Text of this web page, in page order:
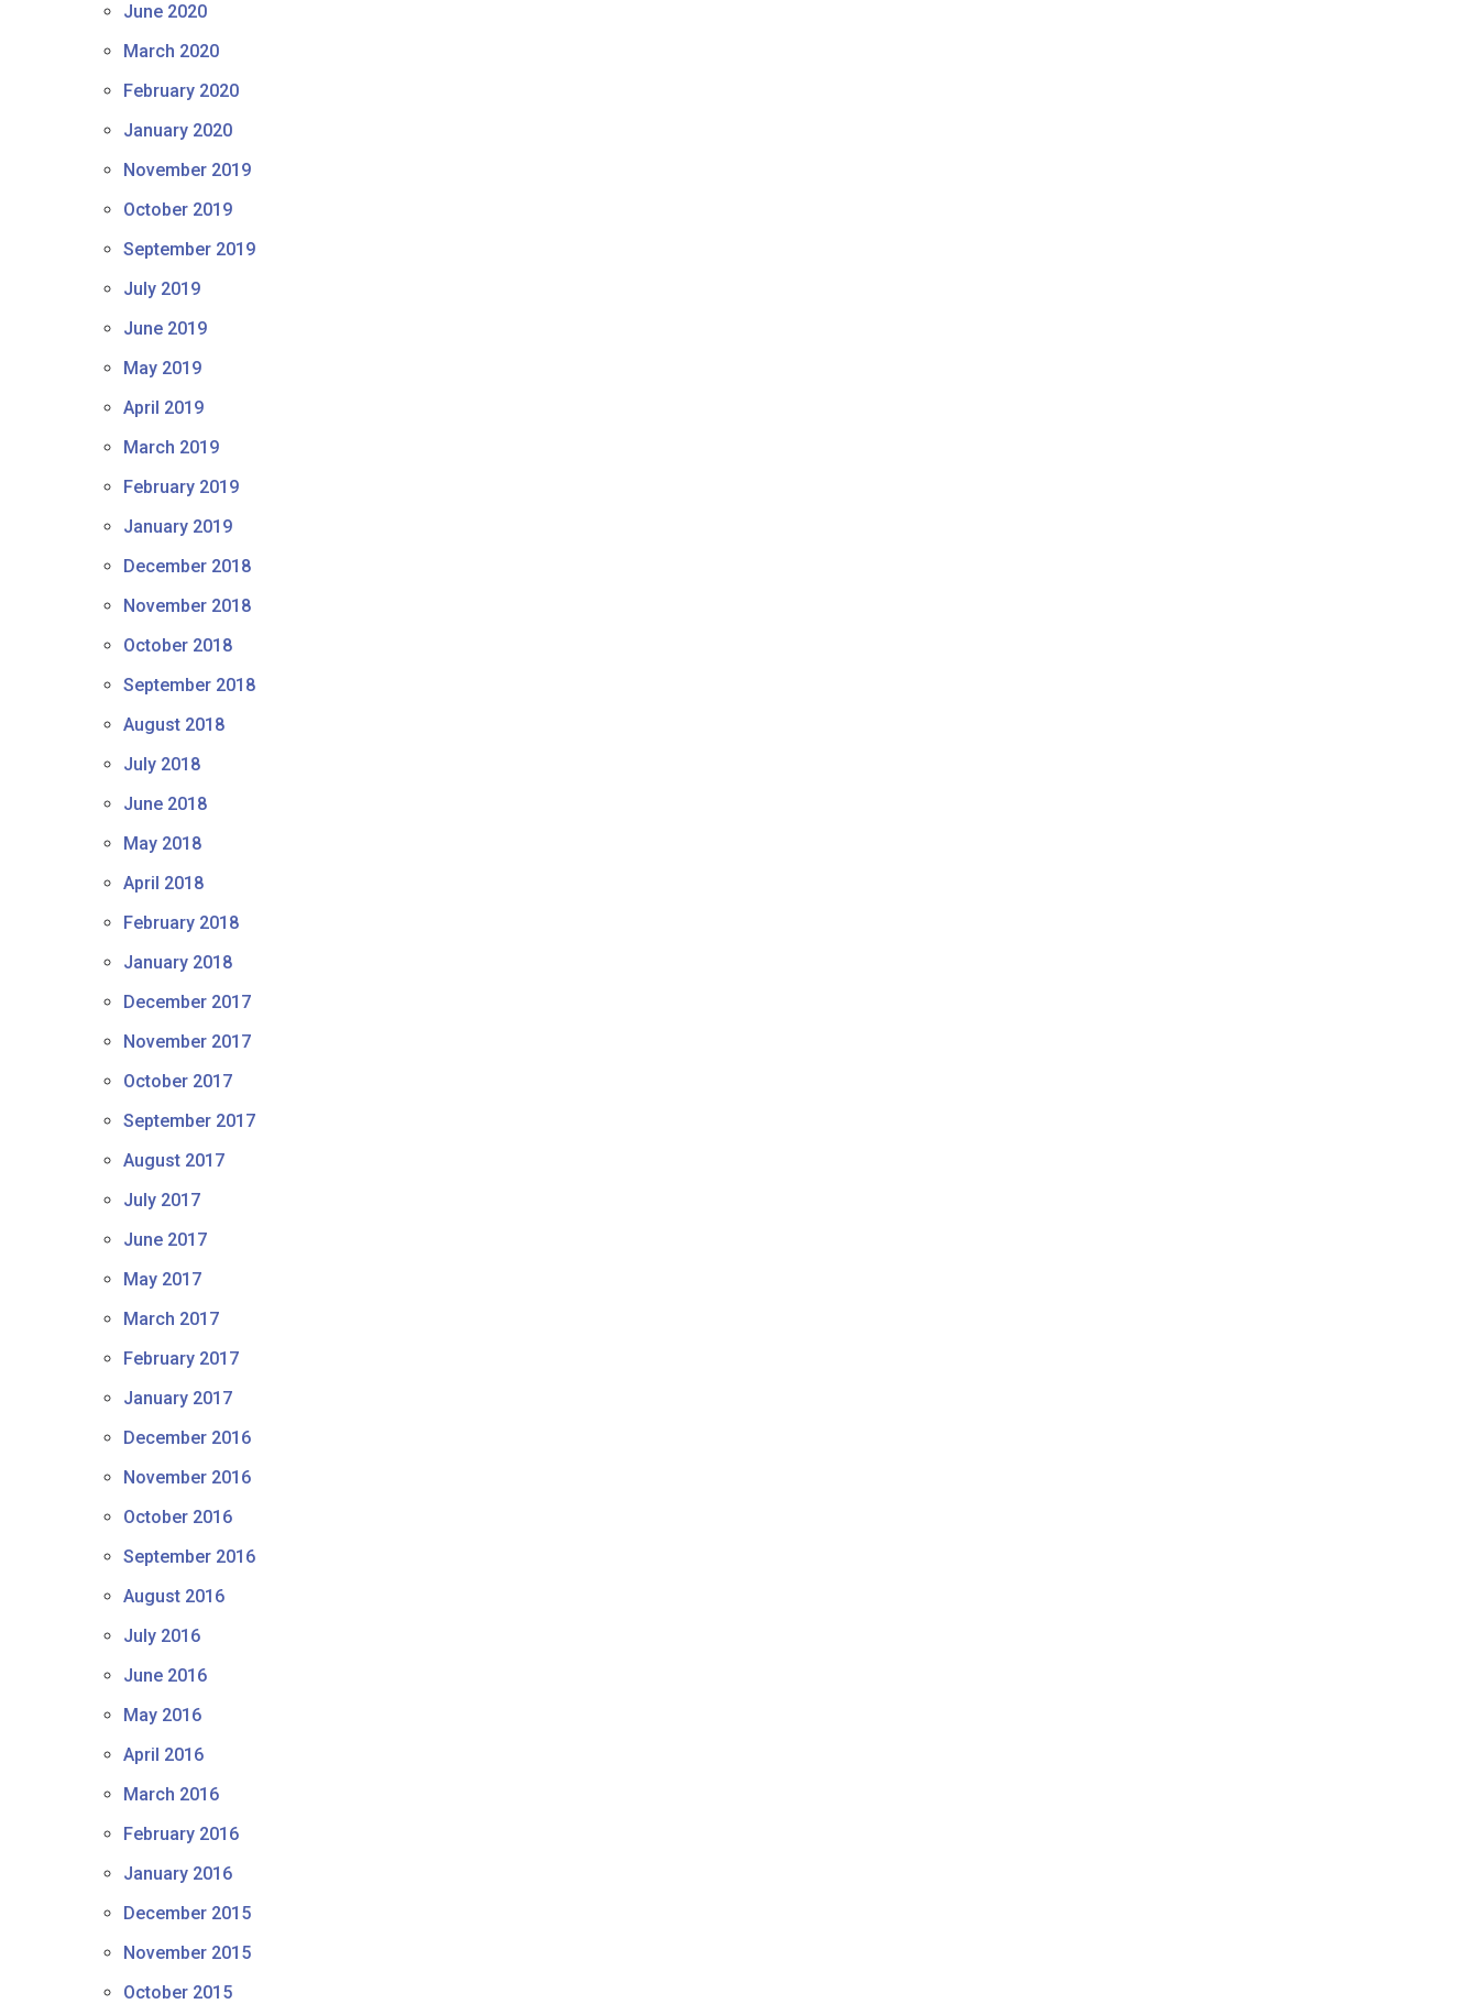
June 2020
March 2020
February 2020
January 2020
November 2019
October 2019
September 2019
July 2019
June 2019
May 2019
April 2019
March 2019
February 2019
January 2019
December 2018
November 2018
October 2018
September 2018
August 2018
July 2018
June 2018
May 2018
April 2018
February 2018
January 2018
December 2017
November 2017
October 2017
September 2017
August 2017
July 2017
June 2017
May 2017
March 2017
February 2017
January 2017
December 2016
November 2016
October 2016
September 2016
August 2016
July 2016
June 2016
May 2016
April 2016
March 2016
February 2016
January 2016
December 2015
November 2015
October 2015